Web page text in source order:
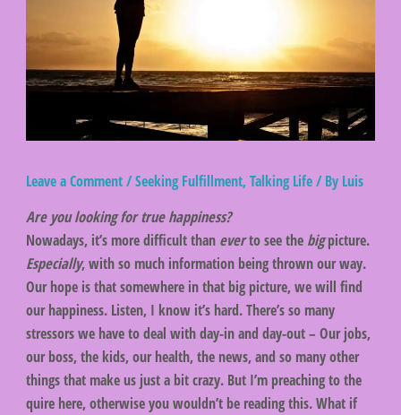
Leave a Comment/Seeking Fulfillment,Talking Life/ By Luis
Are you looking for true happiness?
Nowadays, it’s more difficult than everto see the bigpicture.
Especially, with so much information being thrown our way.
Our hope is that somewhere in that big picture, we will find
our happiness. Listen, I know it’s hard. There’s so many
stressors we have to deal with day-in and day-out – Our jobs,
our boss, the kids, our health, the news, and so many other
things that make us just a bit crazy. But I’m preaching to the
quire here, otherwise you wouldn’t be reading this. What if